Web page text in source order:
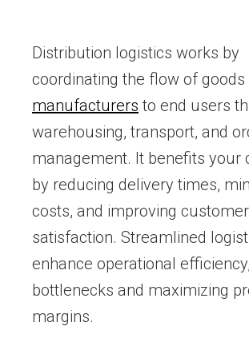
Distribution logistics works by
coordinating the flow of
manufacturers to end users
warehousing, transport, and
management. It benefits your
by reducing delivery times,
costs, and improving customer
satisfaction. Streamlined
enhance operational
bottlenecks and maximizing
margins.